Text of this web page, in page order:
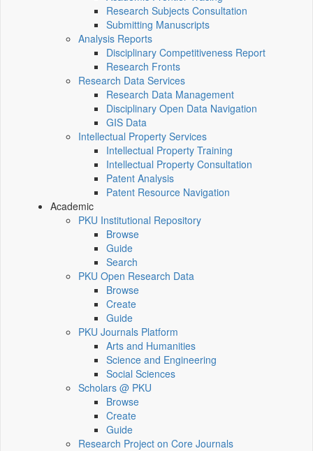
Research Subjects Consultation
Submitting Manuscripts
Analysis Reports
Disciplinary Competitiveness Report
Research Fronts
Research Data Services
Research Data Management
Disciplinary Open Data Navigation
GIS Data
Intellectual Property Services
Intellectual Property Training
Intellectual Property Consultation
Patent Analysis
Patent Resource Navigation
Academic
PKU Institutional Repository
Browse
Guide
Search
PKU Open Research Data
Browse
Create
Guide
PKU Journals Platform
Arts and Humanities
Science and Engineering
Social Sciences
Scholars @ PKU
Browse
Create
Guide
Research Project on Core Journals